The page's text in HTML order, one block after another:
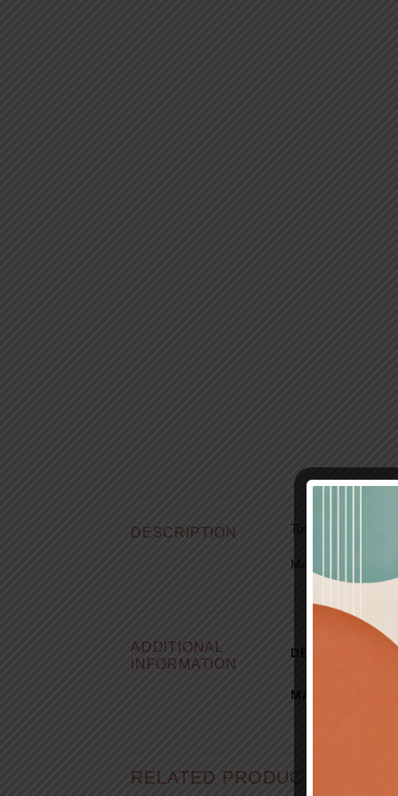
DESCRIPTION Total length:
Materials:
ADDITIONAL
INFORMATION
DESIGNER
MATERIAL
RELATED PRODUCTS